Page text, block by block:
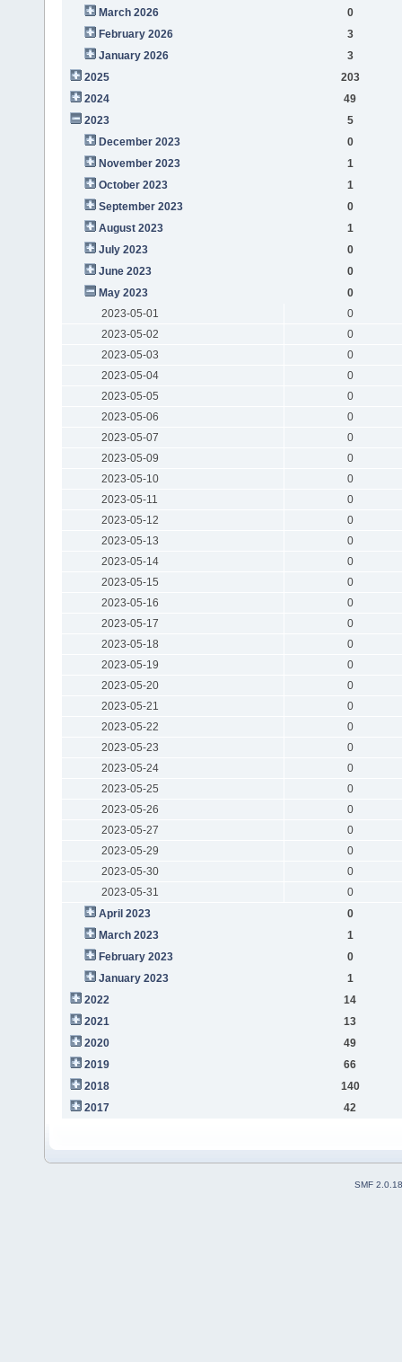
March 2026
0
February 2026
3
January 2026
3
2025
203
2024
49
2023
5
December 2023
0
November 2023
1
October 2023
1
September 2023
0
August 2023
1
July 2023
0
June 2023
0
May 2023
0
2023-05-01
0
2023-05-02
0
2023-05-03
0
2023-05-04
0
2023-05-05
0
2023-05-06
0
2023-05-07
0
2023-05-09
0
2023-05-10
0
2023-05-11
0
2023-05-12
0
2023-05-13
0
2023-05-14
0
2023-05-15
0
2023-05-16
0
2023-05-17
0
2023-05-18
0
2023-05-19
0
2023-05-20
0
2023-05-21
0
2023-05-22
0
2023-05-23
0
2023-05-24
0
2023-05-25
0
2023-05-26
0
2023-05-27
0
2023-05-29
0
2023-05-30
0
2023-05-31
0
April 2023
0
March 2023
1
February 2023
0
January 2023
1
2022
14
2021
13
2020
49
2019
66
2018
140
2017
42
SMF 2.0.18